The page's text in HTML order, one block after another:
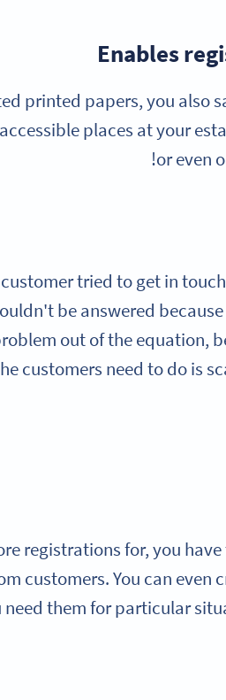
Enables
printed papers, you also
places at your
or even
tried to get in
be answered
out of the equation,
customers need to do is
registrations for, you
customers. You can
need them for particular